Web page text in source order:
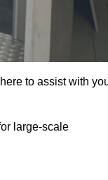
to assist with
large-scale